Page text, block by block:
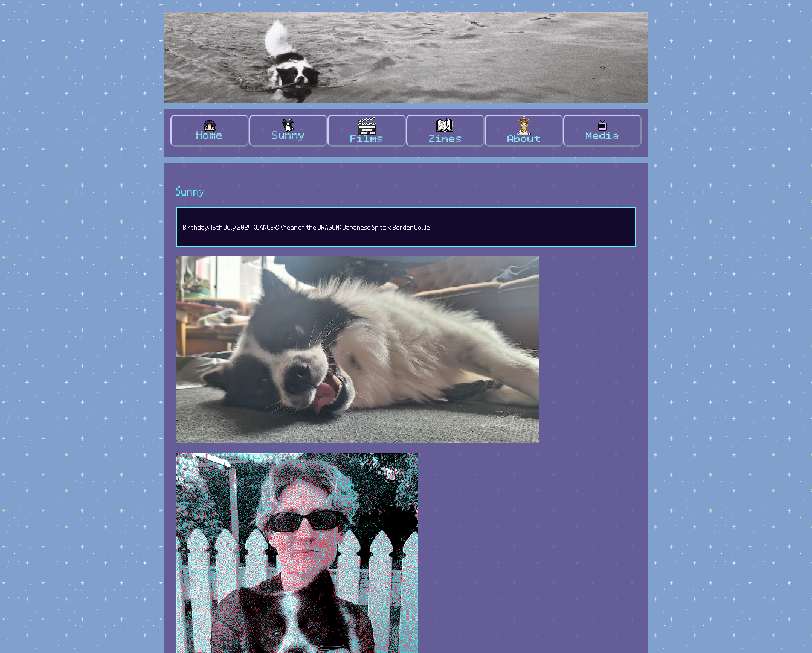
Home Sunny Films Zines About Media
Sunny
Birthday: 16th July 2024 (CANCER) (Year of the DRAGON) Japanese Spitz x Border Collie